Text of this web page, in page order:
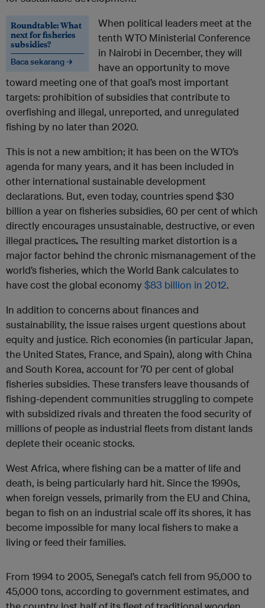
Roundtable: What
next for fisheries
subsidies?
Baca sekarang →
When political leaders meet at the
tenth WTO Ministerial Conference
in Nairobi in December, they will
have an opportunity to move
toward meeting one of that goal’s most important
targets: prohibition of subsidies that contribute to
overfishing and illegal, unreported, and unregulated
fishing by no later than 2020.
This is not a new ambition; it has been on the WTO’s
agenda for many years, and it has been included in
other international sustainable development
declarations. But, even today, countries spend $30
billion a year on fisheries subsidies, 60 per cent of which
directly encourages unsustainable, destructive, or even
illegal practices.The resulting market distortion is a
major factor behind the chronic mismanagement of the
world’s fisheries, which the World Bank calculates to
have cost the global economy $83 billion in 2012.
In addition to concerns about finances and
sustainability, the issue raises urgent questions about
equity and justice. Rich economies (in particular Japan,
the United States, France, and Spain), along with China
and South Korea, account for 70 per cent of global
fisheries subsidies. These transfers leave thousands of
fishing-dependent communities struggling to compete
with subsidized rivals and threaten the food security of
millions of people as industrial fleets from distant lands
deplete their oceanic stocks.
West Africa, where fishing can be a matter of life and
death, is being particularly hard hit. Since the 1990s,
when foreign vessels, primarily from the EU and China,
began to fish on an industrial scale off its shores, it has
become impossible for many local fishers to make a
living or feed their families.
From 1994 to 2005, Senegal’s catch fell from 95,000 to
45,000 tons, according to government estimates, and